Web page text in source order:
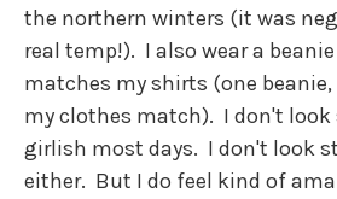
the northern winters (it was
real temp!). I also wear a
matches my shirts (one
my clothes match). I don't look
girlish most days. I don't look
either. But I do feel kind of